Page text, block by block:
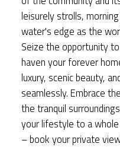
leisurely strolls,
water's edge as the
Seize the opportunity
haven your forever
luxury, scenic beauty,
seamlessly. Embrace
the tranquil
your lifestyle to a
– book your private